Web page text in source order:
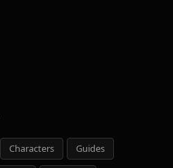
Characters Guides